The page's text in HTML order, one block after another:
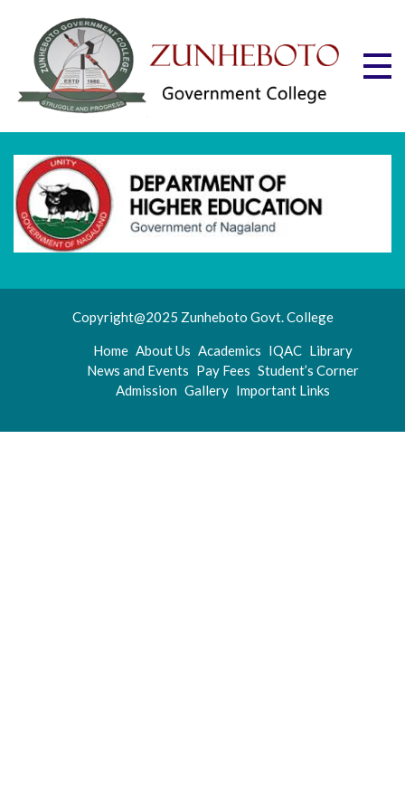
content
Copyright@2025 Zunheboto Govt. College
Home About Us Academics IQAC Library
News and Events Pay Fees Student’s Corner
Admission Gallery Important Links